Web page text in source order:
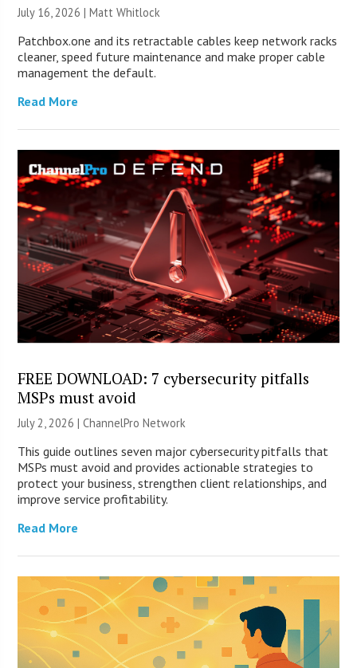
July 16, 2026 |Matt Whitlock
Patchbox.one and its retractable cables keep network racks
cleaner, speed future maintenance and make proper cable
management the default.
Read More
FREE DOWNLOAD: 7 cybersecurity pitfalls
MSPs must avoid
July 2, 2026 |ChannelPro Network
This guide outlines seven major cybersecurity pitfalls that
MSPs must avoid and provides actionable strategies to
protect your business, strengthen client relationships, and
improve service profitability.
Read More